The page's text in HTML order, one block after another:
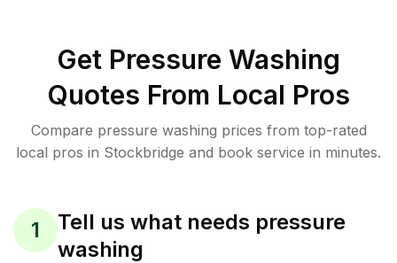
Get Pressure Washing
Quotes From Local Pros
Compare pressure washing prices from top-rated
local pros in Stockbridge and book service in minutes.
1
Tell us what needs pressure
washing